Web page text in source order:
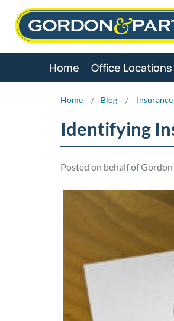
Skip
Home Office Locations
Home / Blog /
Identifying
Posted on behalf of